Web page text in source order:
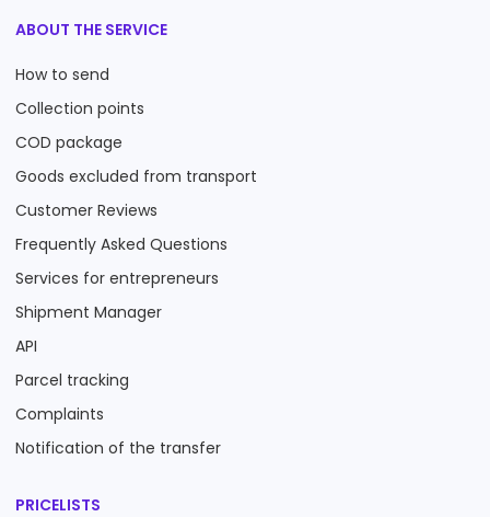
ABOUT THE SERVICE
How to send
Collection points
COD package
Goods excluded from transport
Customer Reviews
Frequently Asked Questions
Services for entrepreneurs
Shipment Manager
API
Parcel tracking
Complaints
Notification of the transfer
PRICELISTS